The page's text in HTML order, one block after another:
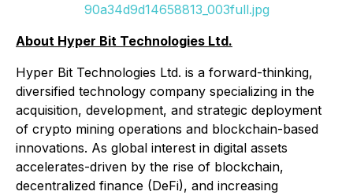
90a34d9d14658813_003full.jpg
About Hyper Bit Technologies Ltd.
Hyper Bit Technologies Ltd. is a forward-thinking,
diversified technology company specializing in the
acquisition, development, and strategic deployment
of crypto mining operations and blockchain-based
innovations. As global interest in digital assets
accelerates-driven by the rise of blockchain,
decentralized finance (DeFi), and increasing